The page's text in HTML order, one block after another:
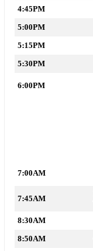
4:45PM
5:00PM
5:15PM
5:30PM
6:00PM
7:00AM
7:45AM
8:30AM
8:50AM